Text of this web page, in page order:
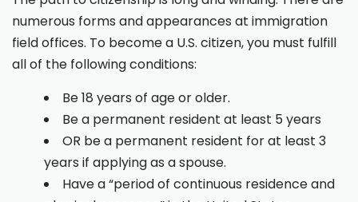
numerous forms and appearances at immigration
field offices. To become a U.S. citizen, you must fulfill
all of the following conditions:
Be 18 years of age or older.
Be a permanent resident at least 5 years
OR be a permanent resident for at least 3
years if applying as a spouse.
Have a “period of continuous residence and